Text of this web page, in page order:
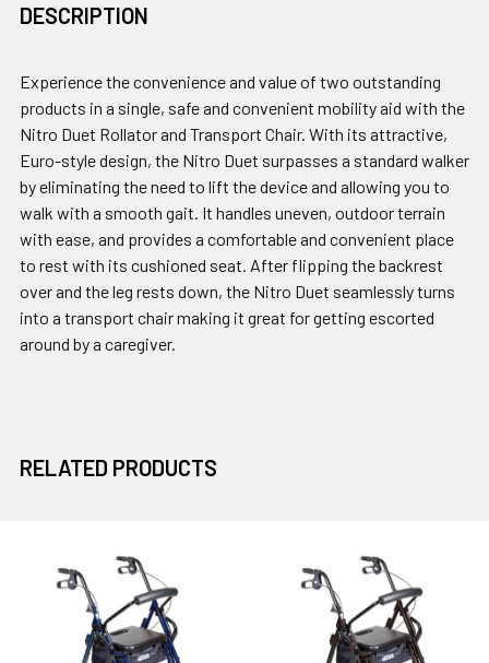
DESCRIPTION
Experience the convenience and value of two outstanding
products in a single, safe and convenient mobility aid with the
Nitro Duet Rollator and Transport Chair. With its attractive,
Euro-style design, the Nitro Duet surpasses a standard walker
by eliminating the need to lift the device and allowing you to
walk with a smooth gait. It handles uneven, outdoor terrain
with ease, and provides a comfortable and convenient place
to rest with its cushioned seat. After flipping the backrest
over and the leg rests down, the Nitro Duet seamlessly turns
into a transport chair making it great for getting escorted
around by a caregiver.
RELATED PRODUCTS
Related
Products